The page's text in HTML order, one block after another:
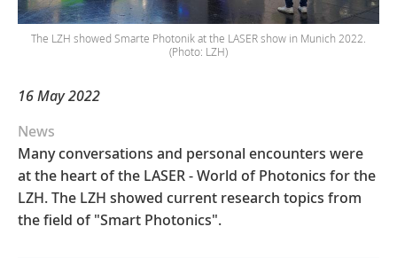
The LZH showed Smarte Photonik at the LASER show in Munich 2022.
(Photo: LZH)
16 May 2022
News
Many conversations and personal encounters were
at the heart of the LASER - World of Photonics for the
LZH. The LZH showed current research topics from
the field of "Smart Photonics".